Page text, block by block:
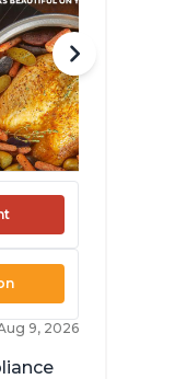
9, 2026